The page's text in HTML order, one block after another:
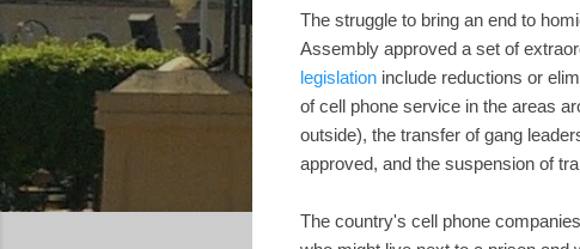
The struggle to bring an end to
Assembly approved a set of
legislation include reductions or
of cell phone service in the areas
outside), the transfer of gang
approved, and the suspension of
The country's cell phone companies